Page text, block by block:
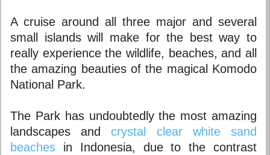
A cruise around all three major and several
small islands will make for the best way to
really experience the wildlife, beaches, and all
the amazing beauties of the magical Komodo
National Park.
The Park has undoubtedly the most amazing
landscapes andcrystal clear white sand
beaches in Indonesia, due to the contrast